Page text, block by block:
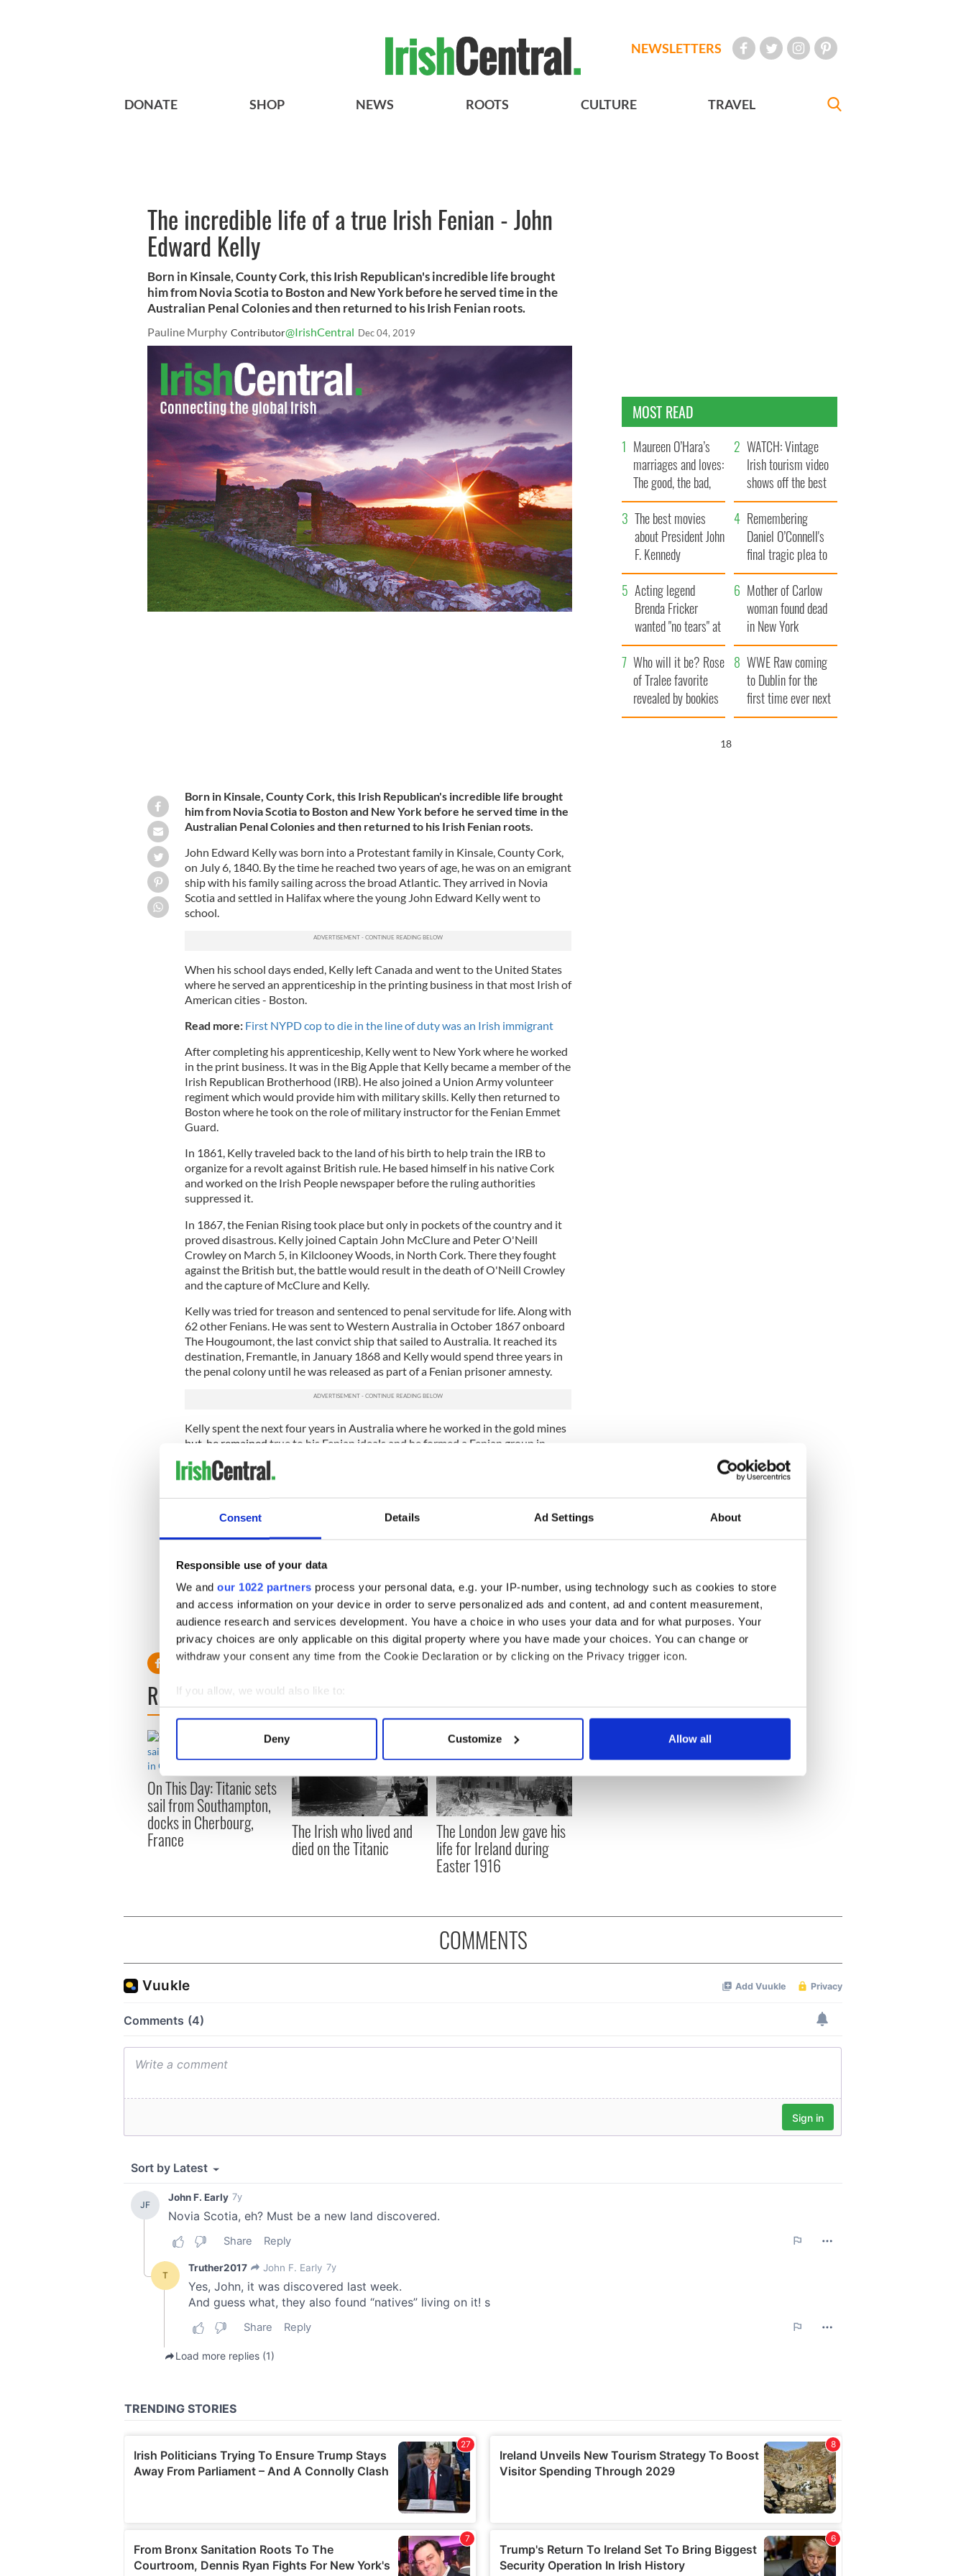
Consent Details Ad Settings About
Responsible use of your data
We and our 1022 partners process your personal data, e.g. your IP-number, using technology such as cookies to store
and access information on your device in order to serve personalized ads and content, ad and content measurement,
audience research and services development. You have a choice in who uses your data and for what purposes. Your
privacy choices are only applicable on this digital property where you have made your choices. You can change or
withdraw your consent any time from the Cookie Declaration or by clicking on the Privacy trigger icon.
If you allow, we would also like to:
Collect information about your geographical location which can be accurate to within several meters
Find out more about how your personal data is processed and set your preferences in the
We use cookies to personalise content and ads, to provide social media features and to analyse our traffic. We also share
information about your use of our site with our social media, advertising and analytics partners who may combine it with
other information that you’ve provided to them or that they’ve collected from your use of their services.
Deny Customize Allow all
NEWSLETTERS
DONATE SHOP NEWS ROOTS CULTURE TRAVEL
The incredible life of a true Irish Fenian - John
Edward Kelly
Born in Kinsale, County Cork, this Irish Republican's incredible life brought
him from Novia Scotia to Boston and New York before he served time in the
Australian Penal Colonies and then returned to his Irish Fenian roots.
Pauline Murphy Contributor@IrishCentral Dec 04, 2019
Born in Kinsale, County Cork, this Irish Republican's incredible life brought
him from Novia Scotia to Boston and New York before he served time in the
Australian Penal Colonies and then returned to his Irish Fenian roots.
John Edward Kelly was born into a Protestant family in Kinsale, County Cork,
on July 6, 1840. By the time he reached two years of age, he was on an emigrant
ship with his family sailing across the broad Atlantic. They arrived in Novia
Scotia and settled in Halifax where the young John Edward Kelly went to
school.
When his school days ended, Kelly left Canada and went to the United States
where he served an apprenticeship in the printing business in that most Irish of
American cities - Boston.
Read more: First NYPD cop to die in the line of duty was an Irish immigrant
After completing his apprenticeship, Kelly went to New York where he worked
in the print business. It was in the Big Apple that Kelly became a member of the
Irish Republican Brotherhood (IRB). He also joined a Union Army volunteer
regiment which would provide him with military skills. Kelly then returned to
Boston where he took on the role of military instructor for the Fenian Emmet
Guard.
In 1861, Kelly traveled back to the land of his birth to help train the IRB to
organize for a revolt against British rule. He based himself in his native Cork
and worked on the Irish People newspaper before the ruling authorities
suppressed it.
In 1867, the Fenian Rising took place but only in pockets of the country and it
proved disastrous. Kelly joined Captain John McClure and Peter O'Neill
Crowley on March 5, in Kilclooney Woods, in North Cork. There they fought
against the British but, the battle would result in the death of O'Neill Crowley
and the capture of McClure and Kelly.
Kelly was tried for treason and sentenced to penal servitude for life. Along with
62 other Fenians. He was sent to Western Australia in October 1867 onboard
The Hougoumont, the last convict ship that sailed to Australia. It reached its
destination, Fremantle, in January 1868 and Kelly would spend three years in
the penal colony until he was released as part of a Fenian prisoner amnesty.
Kelly spent the next four years in Australia where he worked in the gold mines
but, he remained true to his Fenian ideals and he formed a Fenian group in
Sydney which if the authorities found out, it would have certainly seen
him back in chains in Fremantle!
In 1876 Kelly returned to the United States where he reacquainted with the
Fenian movement in Boston. John Edward Kelly died from TB at the young age
headstone over his final resting place in Mount Hope Cemetery which is
modeled on an ancient Irish round tower.
Read more:Shocking murder of a 15-year-old Fianna Boy Scout 100 years ago
This article was submitted to the IrishCentral contributors network by a member of
the global Irish community. To become an IrishCentral contributorclick here.
READ NEXT
On This Day: Titanic sets
sail from Southampton,
docks in Cherbourg,
France The Irish who lived and
died on the Titanic
The London Jew gave his
life for Ireland during
Easter 1916
MOST READ
Maureen O’Hara’s
marriages and loves:
The good, the bad,
and the ugly
WATCH: Vintage
Irish tourism video
shows off the best
bits of Ireland
The best movies
about President John
F. Kennedy
Remembering
Daniel O’Connell's
final tragic plea to
save Ireland from
Famine
Acting legend
Brenda Fricker
wanted "no tears" at
her funeral as she
thanked local shops
Mother of Carlow
woman found dead
in New York
launches $50
million wrongful
death lawsuit
Who will it be? Rose
of Tralee favorite
revealed by bookies
WWE Raw coming
to Dublin for the
first time ever next
year
17
COMMENTS